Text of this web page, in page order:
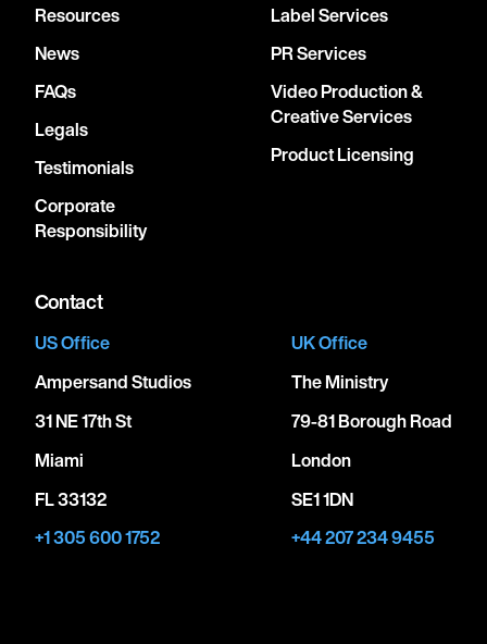
Resources
News
FAQs
Legals
Testimonials
Corporate
Responsibility
Label Services
PR Services
Video Production &
Creative Services
Product Licensing
Contact
US Office
Ampersand Studios
31 NE 17th St
Miami
FL 33132
+1 305 600 1752
UK Office
The Ministry
79-81 Borough Road
London
SE1 1DN
+44 207 234 9455